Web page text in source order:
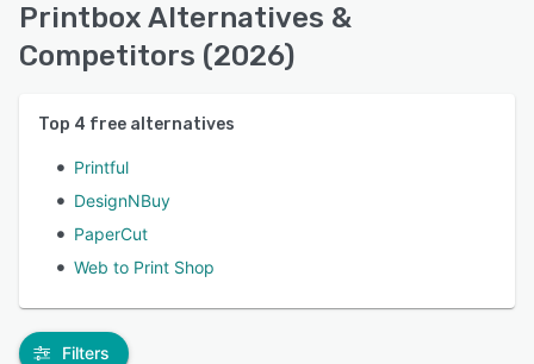
Printbox Alternatives &
Competitors (2026)
Top 4 free alternatives
Printful
DesignNBuy
PaperCut
Web to Print Shop
Filters